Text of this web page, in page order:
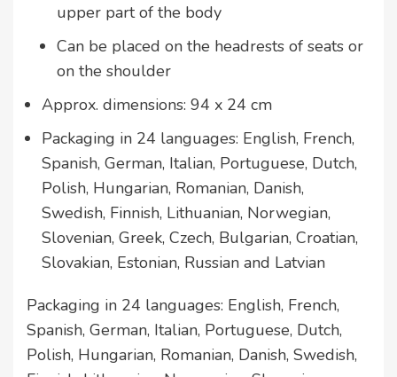
upper part of the body
Can be placed on the headrests of seats or
on the shoulder
Approx. dimensions: 94 x 24 cm
Packaging in 24 languages: English, French,
Spanish, German, Italian, Portuguese, Dutch,
Polish, Hungarian, Romanian, Danish,
Swedish, Finnish, Lithuanian, Norwegian,
Slovenian, Greek, Czech, Bulgarian, Croatian,
Slovakian, Estonian, Russian and Latvian
Packaging in 24 languages: English, French,
Spanish, German, Italian, Portuguese, Dutch,
Polish, Hungarian, Romanian, Danish, Swedish,